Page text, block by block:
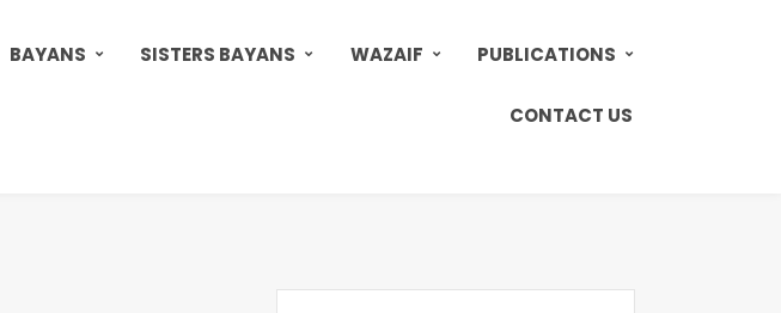
BAYANS SISTERS BAYANS WAZAIF PUBLICATIONS
CONTACT US